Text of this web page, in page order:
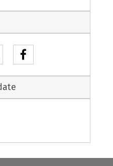
Article
used to